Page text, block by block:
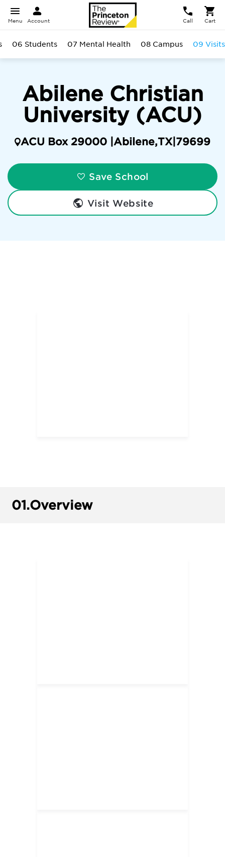
Menu Account Call Cart
Abilene Christian
University (ACU)
ACU Box 29000 |Abilene,TX| 79699
Save School
Visit Website
06 Students 07 Mental Health 08 Campus 09 Visits
01.Overview